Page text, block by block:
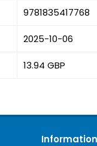
9781835417768
2025-10-06
13.94 GBP
Information